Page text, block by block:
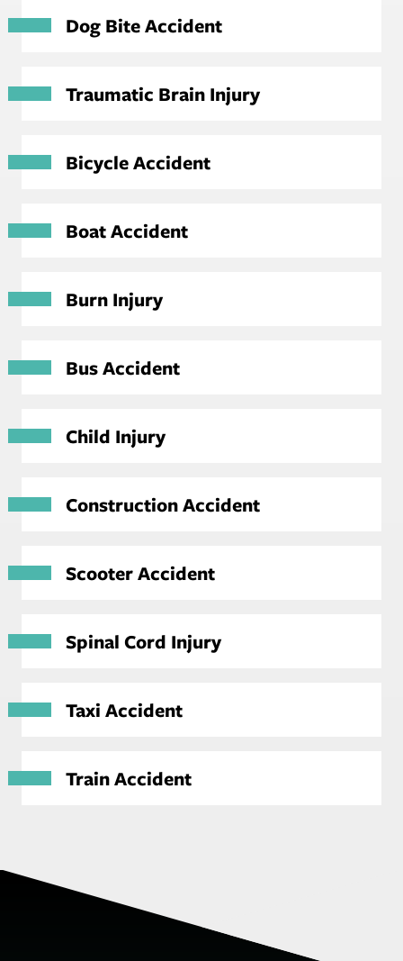
Dog Bite Accident
Traumatic Brain Injury
Bicycle Accident
Boat Accident
Burn Injury
Bus Accident
Child Injury
Construction Accident
Scooter Accident
Spinal Cord Injury
Taxi Accident
Train Accident